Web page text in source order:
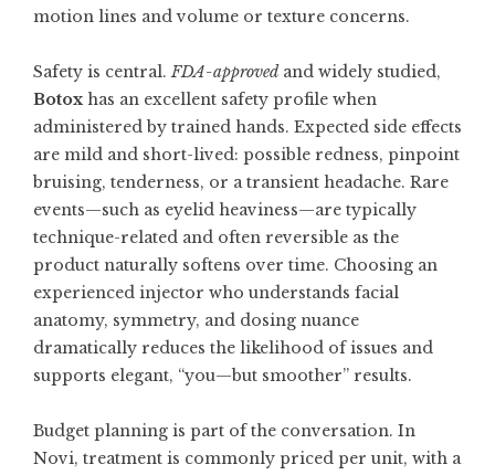
motion lines and volume or texture concerns.
Safety is central.FDA-approvedand widely studied,
Botox has an excellent safety profile when
administered by trained hands. Expected side effects
are mild and short-lived: possible redness, pinpoint
bruising, tenderness, or a transient headache. Rare
events—such as eyelid heaviness—are typically
technique-related and often reversible as the
product naturally softens over time. Choosing an
experienced injector who understands facial
anatomy, symmetry, and dosing nuance
dramatically reduces the likelihood of issues and
supports elegant, “you—but smoother” results.
Budget planning is part of the conversation. In
Novi, treatment is commonly priced per unit, with a